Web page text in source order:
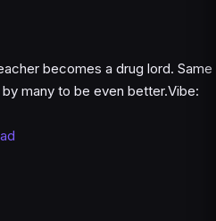
becomes a drug lord. Same
many to be even better.Vibe: